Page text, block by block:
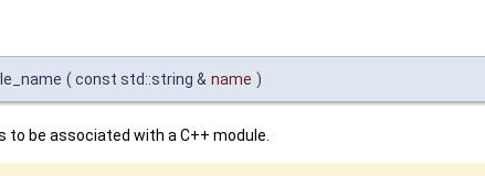
( const std::string & name )
to be associated with a C++ module.